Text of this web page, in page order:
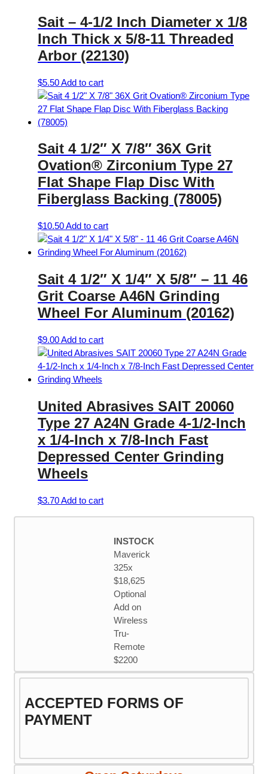
Sait – 4-1/2 Inch Diameter x 1/8
Inch Thick x 5/8-11 Threaded
Arbor (22130)
$5.50Add to cart
Sait 4 1/2″ X 7/8″ 36X Grit
Ovation® Zirconium Type 27
Flat Shape Flap Disc With
Fiberglass Backing (78005)
$10.50Add to cart
Sait 4 1/2″ X 1/4″ X 5/8″ – 11 46
Grit Coarse A46N Grinding
Wheel For Aluminum (20162)
$9.00Add to cart
United Abrasives SAIT 20060
Type 27 A24N Grade 4-1/2-Inch
x 1/4-Inch x 7/8-Inch Fast
Depressed Center Grinding
Wheels
$3.70Add to cart
INSTOCK
Maverick
325x
$18,625
Optional
Add on
Wireless
Tru-
Remote
$2200
ACCEPTED FORMS OF
PAYMENT